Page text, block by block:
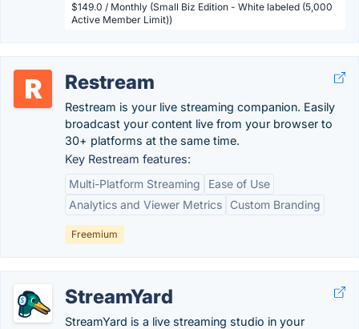
$149.0 / Monthly (Small Biz Edition - White labeled (5,000
Active Member Limit))
Restream
Restream is your live streaming companion. Easily
broadcast your content live from your browser to
30+ platforms at the same time.
Key Restream features:
Multi-Platform Streaming
Ease of Use
Analytics and Viewer Metrics
Custom Branding
Freemium
StreamYard
StreamYard is a live streaming studio in your